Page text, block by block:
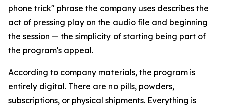
phone trick" phrase the company uses describes the
act of pressing play on the audio file and beginning
the session — the simplicity of starting being part of
the program's appeal.
According to company materials, the program is
entirely digital. There are no pills, powders,
subscriptions, or physical shipments. Everything is